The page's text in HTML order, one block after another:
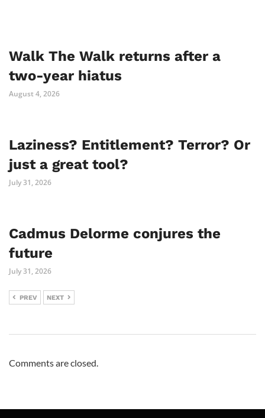
Walk The Walk returns after a
two-year hiatus
August 4, 2026
Laziness? Entitlement? Terror? Or
just a great tool?
July 31, 2026
Cadmus Delorme conjures the
future
July 31, 2026
PREV NEXT
Comments are closed.